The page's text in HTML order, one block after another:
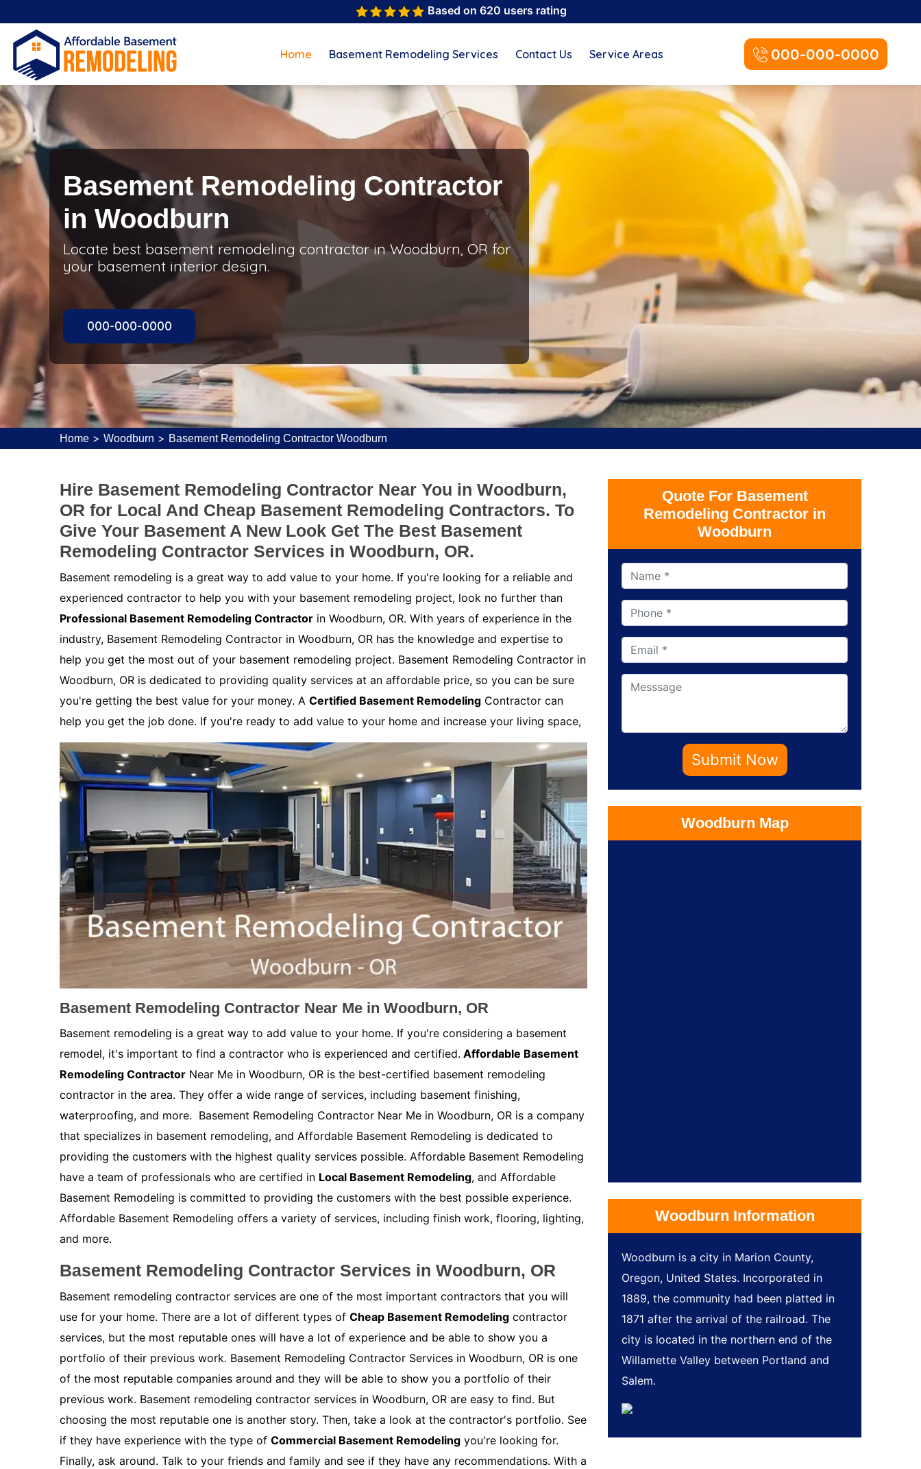
Based on 620 users rating
Home Basement Remodeling Services Contact Us Service Areas 000-000-0000
Basement Remodeling Contractor
in Woodburn
Locate best basement remodeling contractor in Woodburn, OR for
your basement interior design.
000-000-0000
Home > Woodburn > Basement Remodeling Contractor Woodburn
Hire Basement Remodeling Contractor Near You in Woodburn,
OR for Local And Cheap Basement Remodeling Contractors. To
Give Your Basement A New Look Get The Best Basement
Remodeling Contractor Services in Woodburn, OR.
Basement remodeling is a great way to add value to your home. If you're looking for a reliable and
experienced contractor to help you with your basement remodeling project, look no further than
Professional Basement Remodeling Contractor in Woodburn, OR. With years of experience in the
industry, Basement Remodeling Contractor in Woodburn, OR has the knowledge and expertise to
help you get the most out of your basement remodeling project. Basement Remodeling Contractor in
Woodburn, OR is dedicated to providing quality services at an affordable price, so you can be sure
you're getting the best value for your money. A Certified Basement Remodeling Contractor can
help you get the job done. If you're ready to add value to your home and increase your living space,
Basement Remodeling Contractor Near Me in Woodburn, OR
Basement remodeling is a great way to add value to your home. If you're considering a basement
remodel, it's important to find a contractor who is experienced and certified. Affordable Basement
Remodeling Contractor Near Me in Woodburn, OR is the best-certified basement remodeling
contractor in the area. They offer a wide range of services, including basement finishing,
waterproofing, and more. Basement Remodeling Contractor Near Me in Woodburn, OR is a company
that specializes in basement remodeling, and Affordable Basement Remodeling is dedicated to
providing the customers with the highest quality services possible. Affordable Basement Remodeling
have a team of professionals who are certified in Local Basement Remodeling, and Affordable
Basement Remodeling is committed to providing the customers with the best possible experience.
Affordable Basement Remodeling offers a variety of services, including finish work, flooring, lighting,
and more.
Basement Remodeling Contractor Services in Woodburn, OR
Basement remodeling contractor services are one of the most important contractors that you will
use for your home. There are a lot of different types of Cheap Basement Remodeling contractor
services, but the most reputable ones will have a lot of experience and be able to show you a
portfolio of their previous work. Basement Remodeling Contractor Services in Woodburn, OR is one
of the most reputable companies around and they will be able to show you a portfolio of their
previous work. Basement remodeling contractor services in Woodburn, OR are easy to find. But
choosing the most reputable one is another story. Then, take a look at the contractor's portfolio. See
if they have experience with the type of Commercial Basement Remodeling you're looking for.
Finally, ask around. Talk to your friends and family and see if they have any recommendations. With a
Quote For Basement
Remodeling Contractor in
Woodburn
Submit Now
Woodburn Map
Woodburn Information
Woodburn is a city in Marion County,
Oregon, United States. Incorporated in
1889, the community had been platted in
1871 after the arrival of the railroad. The
city is located in the northern end of the
Willamette Valley between Portland and
Salem.